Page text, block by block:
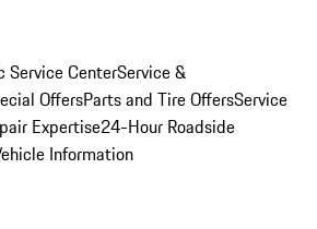
Service CenterService &
OffersParts and Tire OffersService
Expertise24-Hour Roadside
Information